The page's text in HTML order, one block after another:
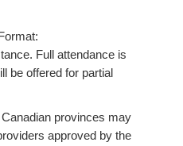
Full attendance is
be offered for partial
Canadian provinces may
approved by the